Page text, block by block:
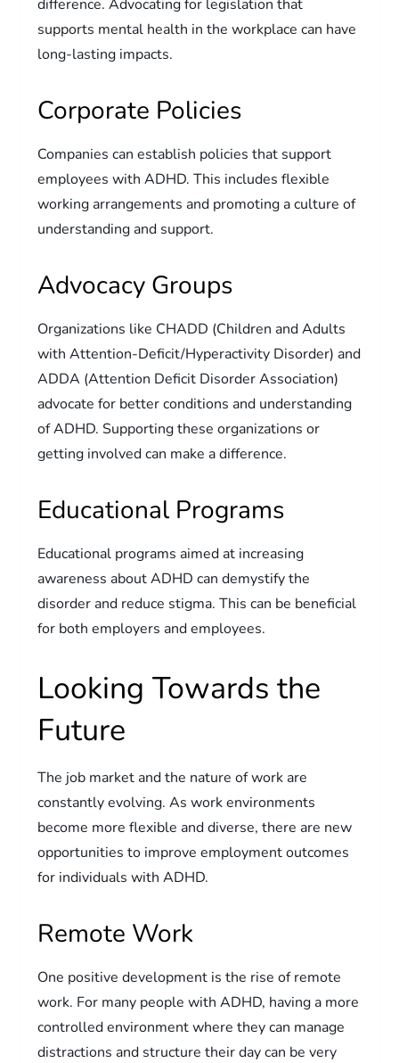
difference. Advocating for legislation that
supports mental health in the workplace can have
long-lasting impacts.
Corporate Policies
Companies can establish policies that support
employees with ADHD. This includes flexible
working arrangements and promoting a culture of
understanding and support.
Advocacy Groups
Organizations like CHADD (Children and Adults
with Attention-Deficit/Hyperactivity Disorder) and
ADDA (Attention Deficit Disorder Association)
advocate for better conditions and understanding
of ADHD. Supporting these organizations or
getting involved can make a difference.
Educational Programs
Educational programs aimed at increasing
awareness about ADHD can demystify the
disorder and reduce stigma. This can be beneficial
for both employers and employees.
Looking Towards the
Future
The job market and the nature of work are
constantly evolving. As work environments
become more flexible and diverse, there are new
opportunities to improve employment outcomes
for individuals with ADHD.
Remote Work
One positive development is the rise of remote
work. For many people with ADHD, having a more
controlled environment where they can manage
distractions and structure their day can be very